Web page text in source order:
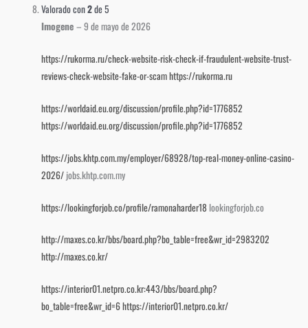
Valorado con2de 5
Imogene – 9 de mayo de 2026
https://rukorma.ru/check-website-risk-check-if-fraudulent-website-trust-
reviews-check-website-fake-or-scamhttps://rukorma.ru
https://worldaid.eu.org/discussion/profile.php?id=1776852
https://worldaid.eu.org/discussion/profile.php?id=1776852
https://jobs.khtp.com.my/employer/68928/top-real-money-online-casino-
2026/ jobs.khtp.com.my
https://lookingforjob.co/profile/ramonaharder18 lookingforjob.co
http://maxes.co.kr/bbs/board.php?bo_table=free&wr_id=2983202
http://maxes.co.kr/
https://interior01.netpro.co.kr:443/bbs/board.php?
bo_table=free&wr_id=6https://interior01.netpro.co.kr/